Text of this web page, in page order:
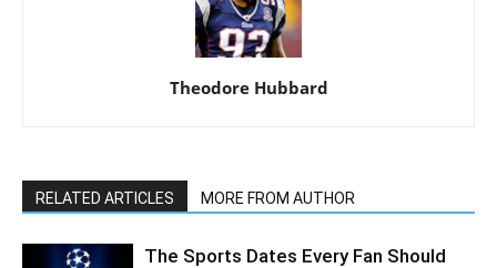
Theodore Hubbard
RELATED ARTICLES MORE FROM AUTHOR
The Sports Dates Every Fan Should